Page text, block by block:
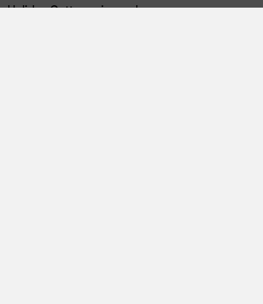
Holiday Cottages in nearby areas